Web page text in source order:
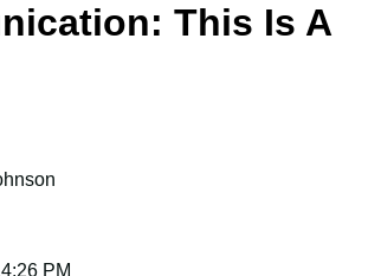
This Is A
PM